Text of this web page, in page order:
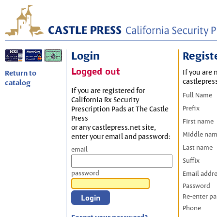
Return to
catalog
Login
Logged out
If you are registered for
California Rx Security
Prescription Pads at The Castle
Press
or any castlepress.net site,
enter your email and password:
email
password
If you are
Full Name
Prefix
First name
Middle
Last name
Suffix
Email
Password
Re-enter
Phone